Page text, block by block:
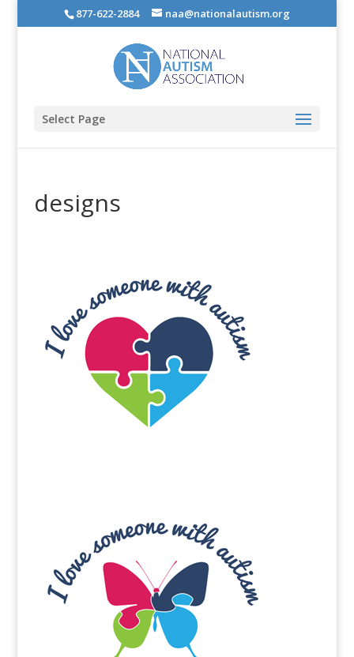
877-622-2884 naa@nationalautism.org
Select Page
designs